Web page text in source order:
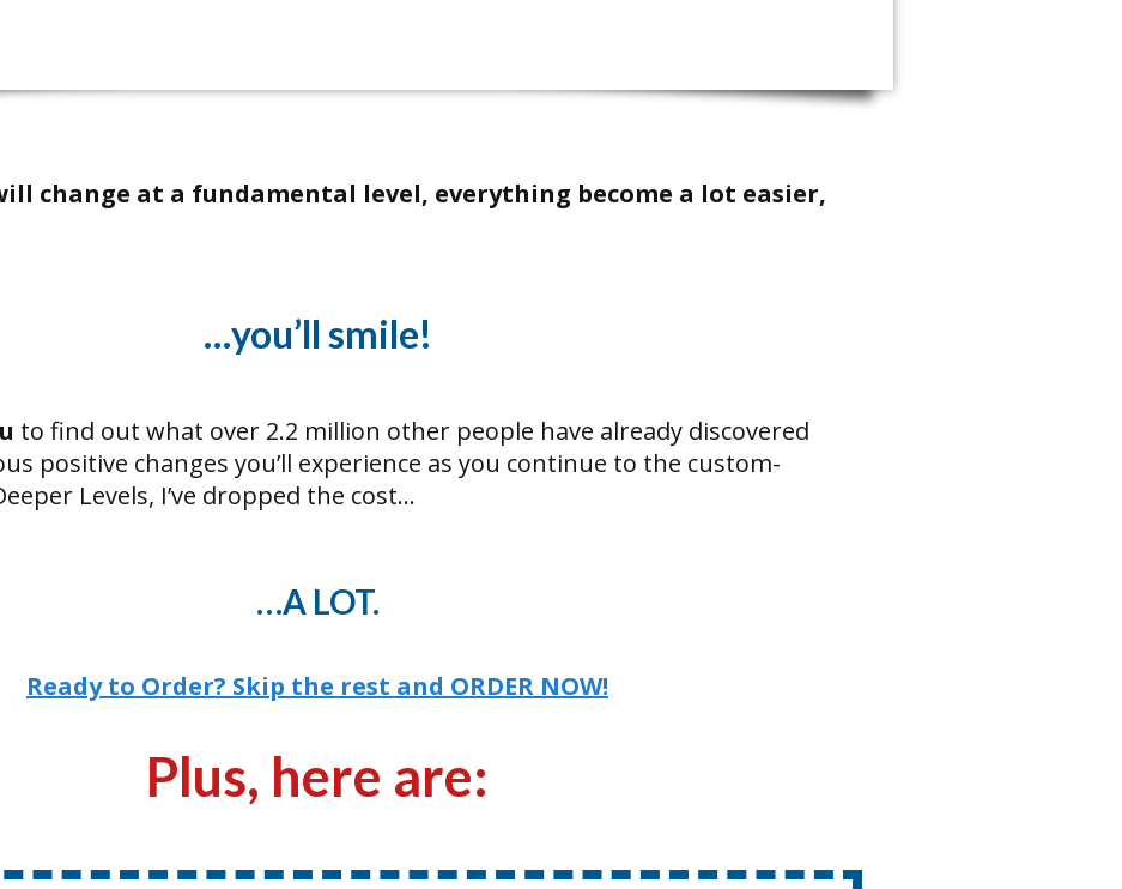
change at a fundamental level, everything become a lot easier,
…you’ll smile!
to find out what over 2.2 million other people have already discovered
positive changes you’ll experience as you continue to the custom-
Levels, I’ve dropped the cost…
…A LOT.
Ready to Order? Skip the rest and ORDER NOW!
Plus, here are: